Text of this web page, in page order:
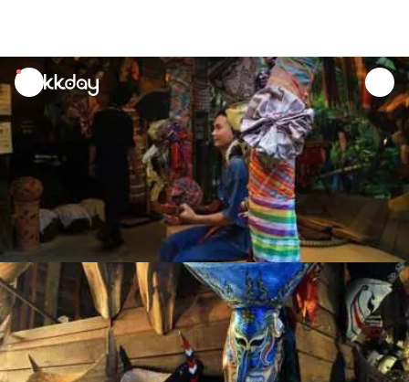
unread
notifications